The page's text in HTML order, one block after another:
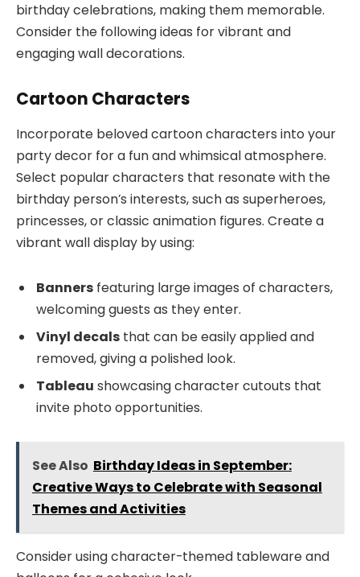
birthday celebrations, making them memorable.
Consider the following ideas for vibrant and
engaging wall decorations.
Cartoon Characters
Incorporate beloved cartoon characters into your
party decor for a fun and whimsical atmosphere.
Select popular characters that resonate with the
birthday person’s interests, such as superheroes,
princesses, or classic animation figures. Create a
vibrant wall display by using:
Banners featuring large images of characters,
welcoming guests as they enter.
Vinyl decals that can be easily applied and
removed, giving a polished look.
Tableau showcasing character cutouts that
invite photo opportunities.
See Also Birthday Ideas in September:
Creative Ways to Celebrate with Seasonal
Themes and Activities
Consider using character-themed tableware and